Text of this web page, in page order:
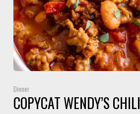
Dinner
COPYCAT WENDY’S CHILI